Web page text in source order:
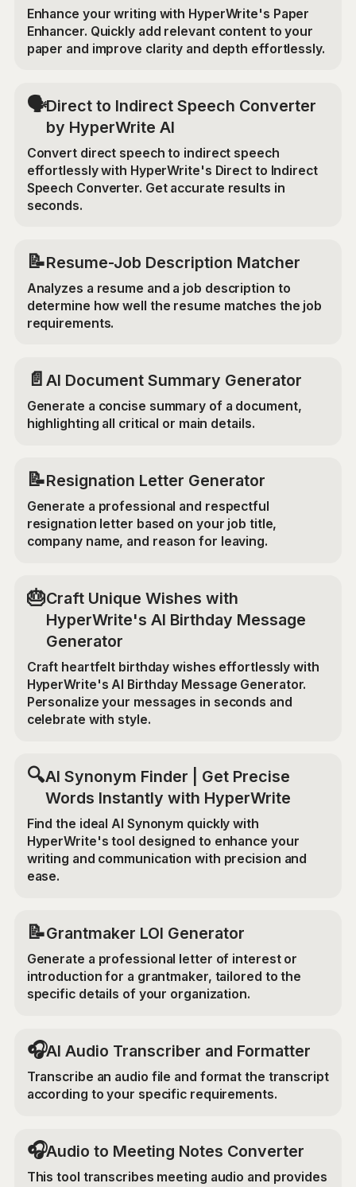
Enhance your writing with HyperWrite's Paper
Enhancer. Quickly add relevant content to your
paper and improve clarity and depth effortlessly.
🗣️Direct to Indirect Speech Converter
by HyperWrite AI
Convert direct speech to indirect speech
effortlessly with HyperWrite's Direct to Indirect
Speech Converter. Get accurate results in
seconds.
📝Resume-Job Description Matcher
Analyzes a resume and a job description to
determine how well the resume matches the job
requirements.
📄 AI Document Summary Generator
Generate a concise summary of a document,
highlighting all critical or main details.
📝Resignation Letter Generator
Generate a professional and respectful
resignation letter based on your job title,
company name, and reason for leaving.
🎂Craft Unique Wishes with
HyperWrite's AI Birthday Message
Generator
Craft heartfelt birthday wishes effortlessly with
HyperWrite's AI Birthday Message Generator.
Personalize your messages in seconds and
celebrate with style.
🔍AI Synonym Finder | Get Precise
Words Instantly with HyperWrite
Find the ideal AI Synonym quickly with
HyperWrite's tool designed to enhance your
writing and communication with precision and
ease.
📝Grantmaker LOI Generator
Generate a professional letter of interest or
introduction for a grantmaker, tailored to the
specific details of your organization.
🎧AI Audio Transcriber and Formatter
Transcribe an audio file and format the transcript
according to your specific requirements.
🎧Audio to Meeting Notes Converter
This tool transcribes meeting audio and provides